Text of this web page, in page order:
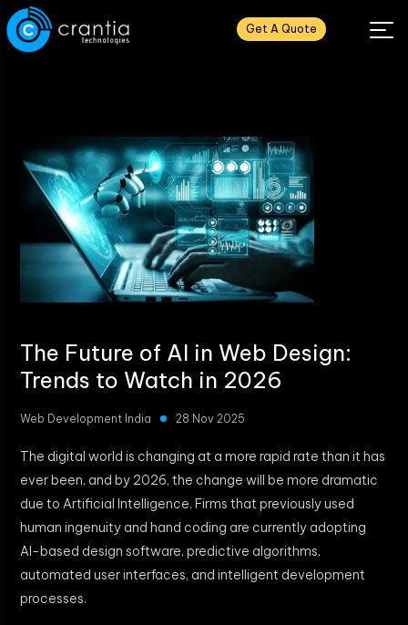
Get A Quote
The Future of AI in Web Design:
Trends to Watch in 2026
Web Development India 28 Nov 2025
The digital world is changing at a more rapid rate than it has
ever been, and by 2026, the change will be more dramatic
due to Artificial Intelligence. Firms that previously used
human ingenuity and hand coding are currently adopting
AI-based design software, predictive algorithms,
automated user interfaces, and intelligent development
processes.